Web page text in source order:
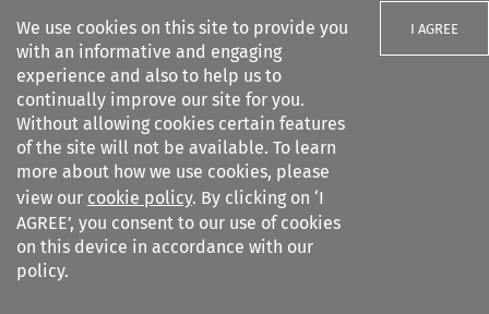
We use cookies on this site to provide you
with an informative and engaging
experience and also to help us to
continually improve our site for you.
Without allowing cookies certain features
of the site will not be available. To learn
more about how we use cookies, please
view our cookie policy. By clicking on ‘I
AGREE’, you consent to our use of cookies
on this device in accordance with our
policy.
I AGREE
Search filters
European Company Law